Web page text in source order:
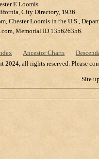
E Loomis
City Directory, 1936.
Chester Loomis in the U.S.,
Memorial ID 135626356.
Ancestor Charts
2024, all rights reserved. Please
Site